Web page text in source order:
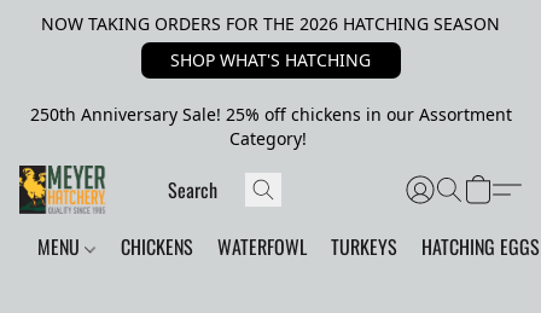
NOW TAKING ORDERS FOR THE 2026 HATCHING SEASON
SHOP WHAT'S HATCHING
250th Anniversary Sale! 25% off chickens in our Assortment
Category!
MENU CHICKENS WATERFOWL TURKEYS HATCHING EGGS